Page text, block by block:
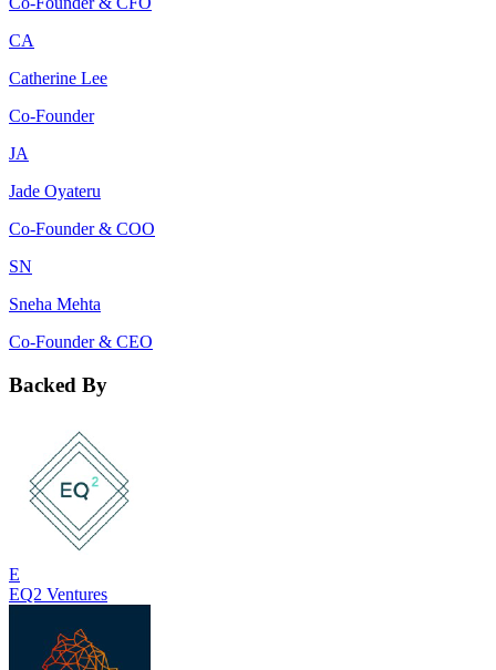
CA
Catherine Lee
Co-Founder
JA
Jade Oyateru
Co-Founder & COO
SN
Sneha Mehta
Co-Founder & CEO
Backed By
E
EQ2 Ventures